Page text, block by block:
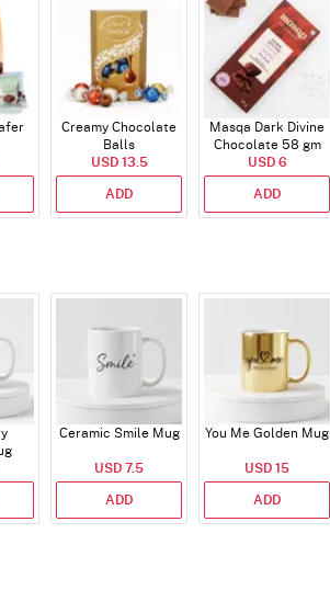
Creamy Chocolate
Balls
USD 13.5
ADD
Masqa Dark Divine
Chocolate 58 gm
USD 6
ADD
Ceramic Smile Mug
USD 7.5
ADD
You Me Golden Mug
USD 15
ADD